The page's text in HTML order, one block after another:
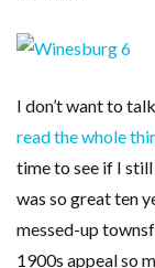
I don’t want to
read the whole
time to see if I
was so great ten
messed-up
1900s appeal so